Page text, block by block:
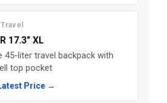
17.3" XL
45-liter travel backpack with
top pocket
Price →